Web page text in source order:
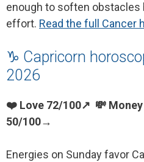
enough to soften obstacles
effort. Read the full Cancer
♑ Capricorn
2026
❤️ Love 72/100↗ 💸
50/100→
Energies on Sunday favor